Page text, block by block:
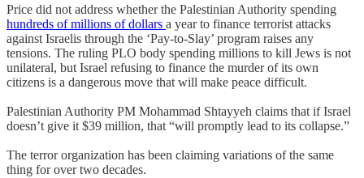
Price did not address whether the Palestinian Authority spending
hundreds of millions of dollars a year to finance terrorist attacks
against Israelis through the ‘Pay-to-Slay’ program raises any
tensions. The ruling PLO body spending millions to kill Jews is not
unilateral, but Israel refusing to finance the murder of its own
citizens is a dangerous move that will make peace difficult.
Palestinian Authority PM Mohammad Shtayyeh claims that if Israel
doesn’t give it $39 million, that “will promptly lead to its collapse.”
The terror organization has been claiming variations of the same
thing for over two decades.